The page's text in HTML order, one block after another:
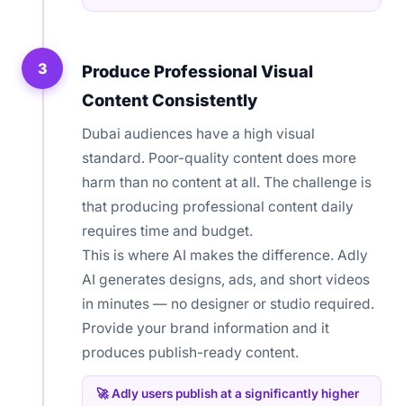
3
Produce Professional Visual
Content Consistently
Dubai audiences have a high visual
standard. Poor-quality content does more
harm than no content at all. The challenge is
that producing professional content daily
requires time and budget.
This is where AI makes the difference. Adly
AI generates designs, ads, and short videos
in minutes — no designer or studio required.
Provide your brand information and it
produces publish-ready content.
🚀 Adly users publish at a significantly higher